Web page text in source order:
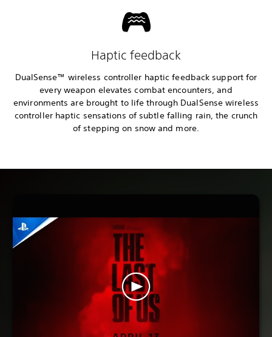
Haptic feedback
DualSense™ wireless controller haptic feedback support for
every weapon elevates combat encounters, and
environments are brought to life through DualSense wireless
controller haptic sensations of subtle falling rain, the crunch
of stepping on snow and more.